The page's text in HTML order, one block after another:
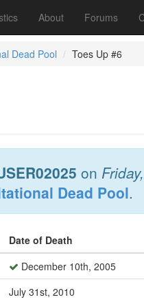
About Forums
Dead Pool Toes Up #6
on
Dead Pool.
Date of Death
December 10th, 2005
July 31st, 2010